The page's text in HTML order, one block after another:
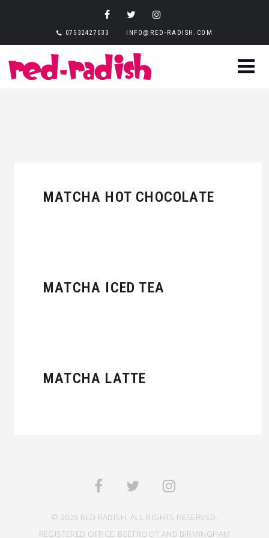
07532427033 INFO@RED-RADISH.COM
MATCHA HOT CHOCOLATE
MATCHA ICED TEA
MATCHA LATTE
© 2026 RED RADISH. ALL RIGHTS RESERVED.
REGISTERED OFFICE: BEETROOT AND BIRMINGHAM